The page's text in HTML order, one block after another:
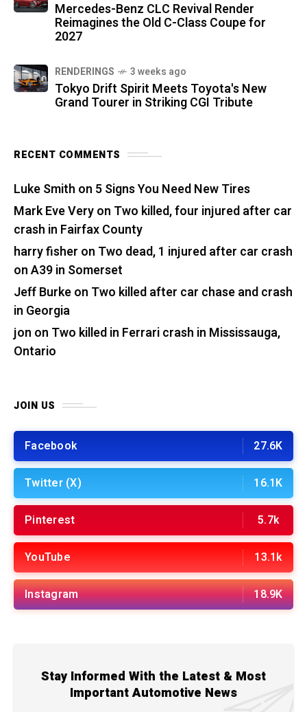
Mercedes-Benz CLC Revival Render
Reimagines the Old C-Class Coupe for
2027
RENDERINGS 3 weeks ago
Tokyo Drift Spirit Meets Toyota's New
Grand Tourer in Striking CGI Tribute
RECENT COMMENTS
Luke Smith on 5 Signs You Need New Tires
Mark Eve Veryon Two killed, four injured after car
crash in Fairfax County
harry fisher on Two dead, 1 injured after car crash
on A39 in Somerset
Jeff Burkeon Two killed after car chase and crash
in Georgia
jon on Two killed in Ferrari crash in Mississauga,
Ontario
JOIN US
Facebook 27.6K
Twitter (X) 16.1K
Pinterest 5.7k
YouTube 13.1k
Instagram 18.9K
Stay Informed With the Latest & Most
Important Automotive News